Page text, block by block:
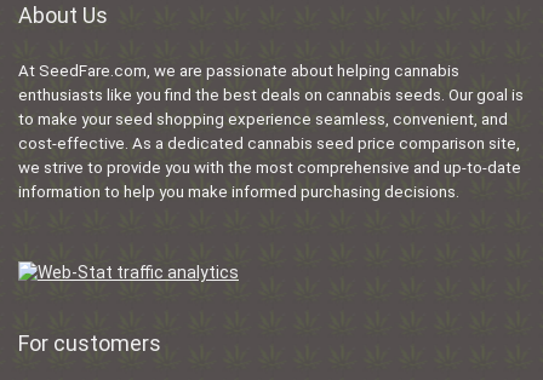
About Us
At SeedFare.com, we are passionate about helping cannabis
enthusiasts like you find the best deals on cannabis seeds. Our goal is
to make your seed shopping experience seamless, convenient, and
cost-effective. As a dedicated cannabis seed price comparison site,
we strive to provide you with the most comprehensive and up-to-date
information to help you make informed purchasing decisions.
For customers